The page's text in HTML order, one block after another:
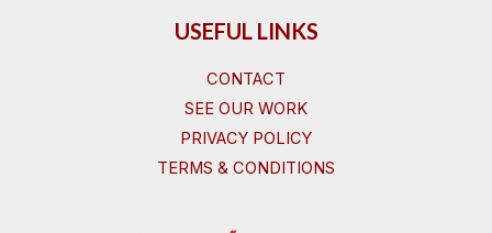
USEFUL LINKS
CONTACT
SEE OUR WORK
PRIVACY POLICY
TERMS & CONDITIONS